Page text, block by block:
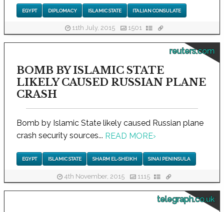
EGYPT DIPLOMACY ISLAMIC STATE ITALIAN CONSULATE
11th July, 2015 1501
reuters.com
BOMB BY ISLAMIC STATE
LIKELY CAUSED RUSSIAN PLANE
CRASH
Bomb by Islamic State likely caused Russian plane
crash security sources... READ MORE›
EGYPT ISLAMIC STATE SHARM EL-SHEIKH SINAI PENINSULA
4th November, 2015 1115
telegraph.co.uk